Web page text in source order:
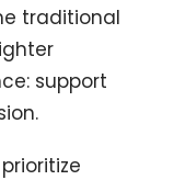
traditional
support